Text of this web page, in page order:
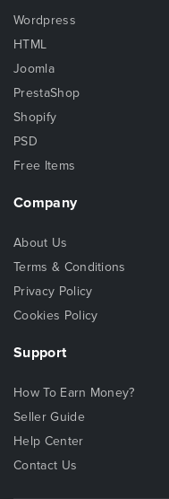
Wordpress
HTML
Joomla
PrestaShop
Shopify
PSD
Free Items
Company
About Us
Terms & Conditions
Privacy Policy
Cookies Policy
Support
How To Earn Money?
Seller Guide
Help Center
Contact Us